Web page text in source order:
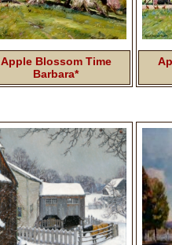
Apple Blossom Time
Barbara*